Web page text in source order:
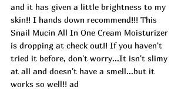
and it has given a little brightness to my
skin!! I hands down recommend!!! This
Snail Mucin All In One Cream Moisturizer
is dropping at check out!! If you haven't
tried it before, don't worry...It isn't slimy
at all and doesn't have a smell...but it
works so well!! ad